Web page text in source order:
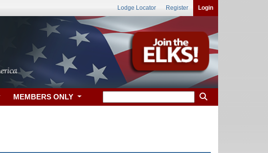
Lodge Locator Register Login
MEMBERS ONLY